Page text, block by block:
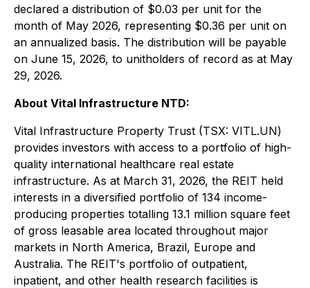
declared a distribution of $0.03 per unit for the
month of May 2026, representing $0.36 per unit on
an annualized basis. The distribution will be payable
on June 15, 2026, to unitholders of record as at May
29, 2026.
About Vital Infrastructure NTD:
Vital Infrastructure Property Trust (TSX: VITL.UN)
provides investors with access to a portfolio of high-
quality international healthcare real estate
infrastructure. As at March 31, 2026, the REIT held
interests in a diversified portfolio of 134 income-
producing properties totalling 13.1 million square feet
of gross leasable area located throughout major
markets in North America, Brazil, Europe and
Australia. The REIT's portfolio of outpatient,
inpatient, and other health research facilities is